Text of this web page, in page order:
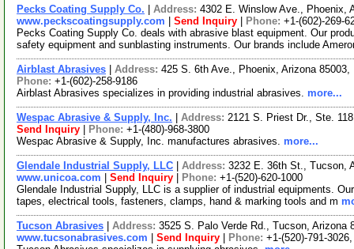
Pecks Coating Supply Co. Address: 4302 E. Winslow Ave., Phoenix,
www.peckscoatingsupply.com
Send Inquiry Phone: +1-(602)-269-
Pecks Coating Supply Co. deals with abrasive blast equipment. Our
safety equipment and sunblasting instruments. Our brands include
Airblast Abrasives Address: 425 S. 6th Ave., Phoenix, Arizona
Phone: +1-(602)-258-9186
Airblast Abrasives specializes in providing industrial abrasives. more...
Wespac Abrasive & Supply, Inc. Address: 2121 S. Priest Dr., Ste.
Send Inquiry
Phone: +1-(480)-968-3800
Wespac Abrasive & Supply, Inc. manufactures abrasives. more...
Glendale Industrial Supply, LLC Address: 3232 E. 36th St., Tucson,
www.unicoa.com
Send Inquiry Phone: +1-(520)-620-1000
Glendale Industrial Supply, LLC is a supplier of industrial equipments.
tapes, electrical tools, fasteners, clamps, hand & marking tools and m
Tucson Abrasives Address: 3525 S. Palo Verde Rd., Tucson, Arizona
www.tucsonabrasives.com
Send Inquiry Phone: +1-(520)-791-